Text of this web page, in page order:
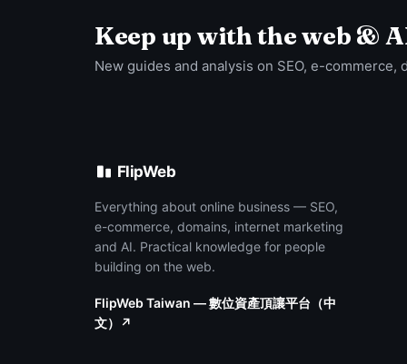
Keep up with the web &
New guides and analysis on SEO, e-
FlipWeb
Everything about online business — SEO,
e-commerce, domains, internet marketing
and AI. Practical knowledge for people
building on the web.
FlipWeb Taiwan — 數位資產頂讓平台（中
文）↗